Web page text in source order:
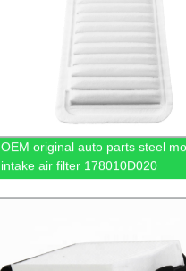
OEM original auto parts steel
intake air filter 178010D020